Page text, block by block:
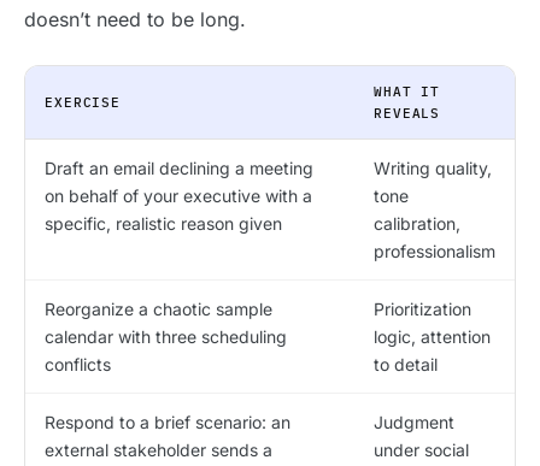
doesn’t need to be long.
EXERCISE
WHAT IT
REVEALS
Draft an email declining a meeting
on behalf of your executive with a
specific, realistic reason given
Writing quality,
tone
calibration,
professionalism
Reorganize a chaotic sample
calendar with three scheduling
conflicts
Prioritization
logic, attention
to detail
Respond to a brief scenario: an
external stakeholder sends a
Judgment
under social